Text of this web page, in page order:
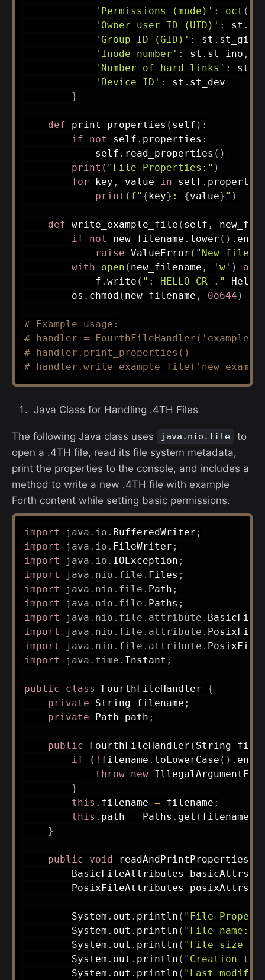
'Permissions (mode)' : oct ( st
'Owner user ID (UID)' : st .
'Group ID (GID)' : st . st_gid
'Inode number' : st . st_ino ,
'Number of hard links' : st
'Device ID' : st . st_dev
}
def print_properties ( self ) :
if
not self . properties :
            self
. read_properties ( )
print ( "File Properties:" )
for key , value in self .
print ( f" {key} : {value} " )
def write_example_file ( self ,
if
not new_filename . lower ( ) .
raise ValueError ( "New file
with
open ( new_filename , 'w' ) as
            f
. write ( ": HELLO CR ." Hello
        os
. chmod ( new_filename , 0o644 )
# Example usage:
# handler =
# handler.print_properties()
#
Java Class for Handling .4TH Files
The following Java class uses java.nio.file
to
open a .4TH file, read its file system metadata,
print the properties to the console, and includes a
method to write a new .4TH file with example
Forth content while setting basic permissions.
import java . io . BufferedWriter ;
import
java . io . FileWriter ;
import
java . io . IOException ;
import
java . nio . file . Files ;
import
java . nio . file . Path ;
import
java . nio . file . Paths ;
import
java . nio . file . attribute .
import
java . nio . file . attribute .
import
java . nio . file . attribute .
import
java . time . Instant ;
public class FourthFileHandler
{
private
String filename ;
private
Path path ;
public FourthFileHandler ( String
if
( ! filename . toLowerCase ( ) .
throw new
}
this . filename = filename ;
this . path = Paths . get ( filename
}
public void readAndPrintProperties
BasicFileAttributes basicAttrs
PosixFileAttributes posixAttrs
System . out . println ( "File
System . out . println ( "File name: "
System . out . println ( "File size
System . out . println ( "Creation
System . out . println ( "Last